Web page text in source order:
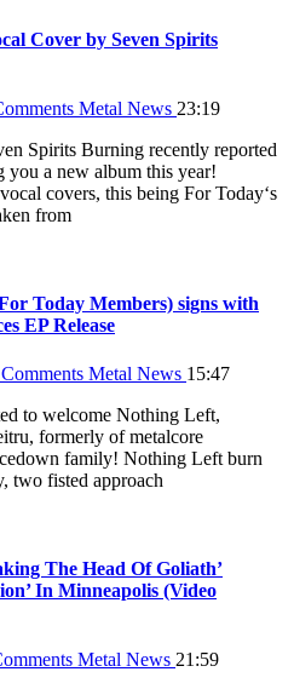
Cover by Seven Spirits
Metal News 23:19
Spirits Burning recently reported
a new album this year!
covers, this being For Today‘s
from
Today Members) signs with
EP Release
Metal News 15:47
to welcome Nothing Left,
formerly of metalcore
family! Nothing Left burn
two fisted approach
The Head Of Goliath’
In Minneapolis (Video
Metal News 21:59